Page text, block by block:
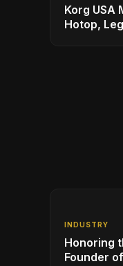
Korg USA
Hotop,
INDUSTRY
Honoring
Founder